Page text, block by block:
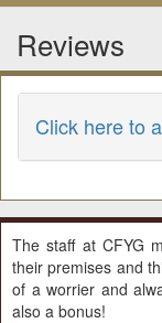
Reviews
Click here to
The staff at CFYG
their premises and
of a worrier and
also a bonus!